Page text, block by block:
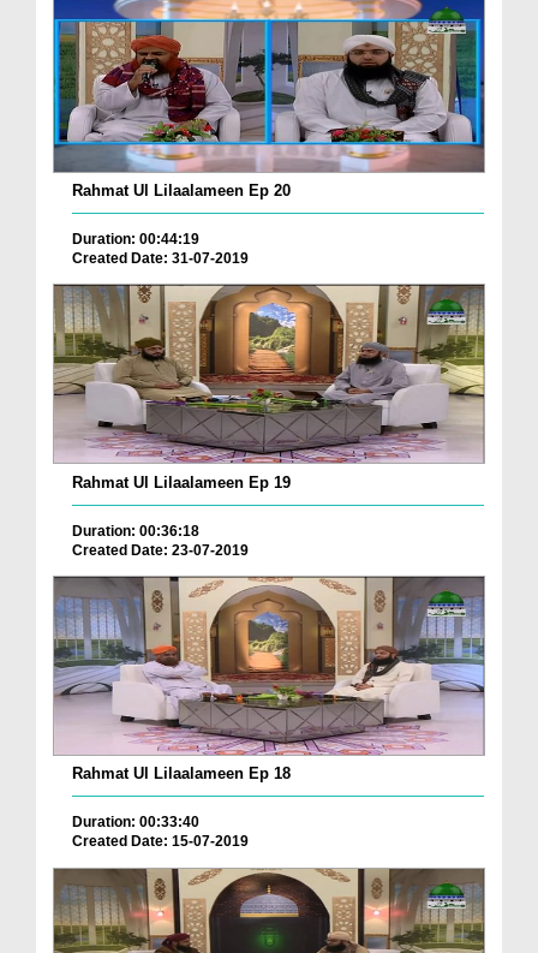
Rahmat Ul Lilaalameen Ep 20
Duration: 00:44:19
Created Date: 31-07-2019
Rahmat Ul Lilaalameen Ep 19
Duration: 00:36:18
Created Date: 23-07-2019
Rahmat Ul Lilaalameen Ep 18
Duration: 00:33:40
Created Date: 15-07-2019